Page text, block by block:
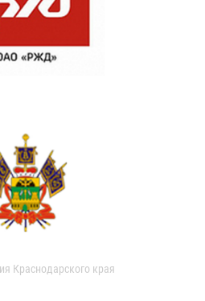
Краснодарского края